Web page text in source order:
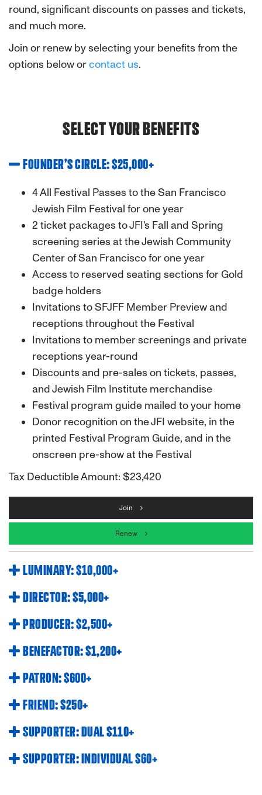
round, significant discounts on passes and tickets,
and much more.
Join or renew by selecting your benefits from the
options below orcontact us.
SELECT YOUR BENEFITS
FOUNDER’S CIRCLE: $25,000+
4 All Festival Passes to the San Francisco
Jewish Film Festival for one year
2 ticket packages to JFI's Fall and Spring
screening series at the Jewish Community
Center of San Francisco for one year
Access to reserved seating sections for Gold
badge holders
Invitations to SFJFF Member Preview and
receptions throughout the Festival
Invitations to member screenings and private
receptions year-round
Discounts and pre-sales on tickets, passes,
and Jewish Film Institute merchandise
Festival program guide mailed to your home
Donor recognition on the JFI website, in the
printed Festival Program Guide, and in the
onscreen pre-show at the Festival
Tax Deductible Amount: $23,420
Join
Renew
LUMINARY: $10,000+
DIRECTOR: $5,000+
PRODUCER: $2,500+
BENEFACTOR: $1,200+
PATRON: $600+
FRIEND: $250+
SUPPORTER: DUAL $110+
SUPPORTER: INDIVIDUAL $60+